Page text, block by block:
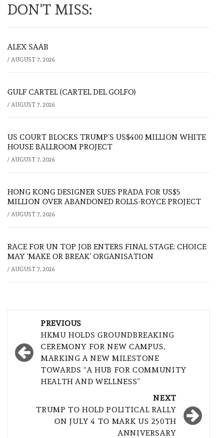
DON'T MISS:
ALEX SAAB
/ AUGUST 7, 2026
GULF CARTEL (CARTEL DEL GOLFO)
/ AUGUST 7, 2026
US COURT BLOCKS TRUMP’S US$400 MILLION WHITE
HOUSE BALLROOM PROJECT
/ AUGUST 7, 2026
HONG KONG DESIGNER SUES PRADA FOR US$5
MILLION OVER ABANDONED ROLLS-ROYCE PROJECT
/ AUGUST 7, 2026
RACE FOR UN TOP JOB ENTERS FINAL STAGE: CHOICE
MAY ‘MAKE OR BREAK’ ORGANISATION
/ AUGUST 7, 2026
navigation
PREVIOUS
HKMU HOLDS GROUNDBREAKING
CEREMONY FOR NEW CAMPUS,
MARKING A NEW MILESTONE
TOWARDS “A HUB FOR COMMUNITY
HEALTH AND WELLNESS”
NEXT
TRUMP TO HOLD POLITICAL RALLY
ON JULY 4 TO MARK US 250TH
ANNIVERSARY